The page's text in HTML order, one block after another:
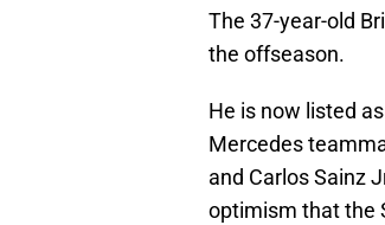
The 37-year-old
the offseason.
He is now listed
Mercedes
and Carlos Sainz
optimism that the